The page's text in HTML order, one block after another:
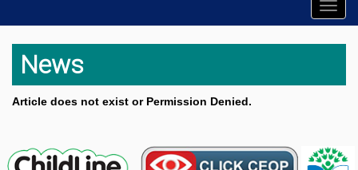
News
Article does not exist or Permission Denied.